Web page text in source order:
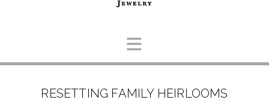
RESETTING FAMILY HEIRLOOMS